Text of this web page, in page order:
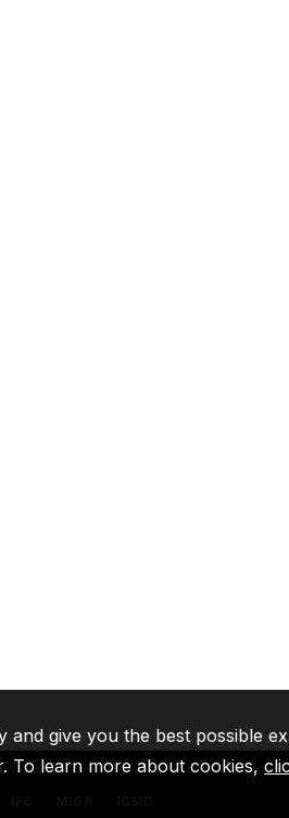
and give you the best possible
To learn more about cookies,